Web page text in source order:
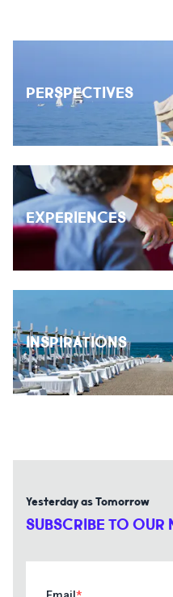
PERSPECTIVES
EXPERIENCES
INSPIRATIONS
Yesterday as Tomorrow
SUBSCRIBE TO OUR